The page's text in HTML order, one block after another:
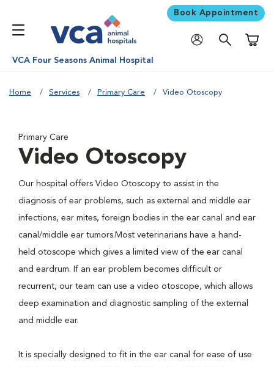
Book Appointment
VCA Four Seasons Animal Hospital
Home Services Primary Care Video Otoscopy
Primary Care
Video Otoscopy
Our hospital offers Video Otoscopy to assist in the
diagnosis of ear problems, such as external and middle ear
infections, ear mites, foreign bodies in the ear canal and ear
canal/middle ear tumors.Most veterinarians have a hand-
held otoscope which gives a limited view of the ear canal
and eardrum. If an ear problem becomes difficult or
recurrent, our team can use a video otoscope, which allows
deep examination and diagnostic sampling of the external
and middle ear.
It is specially designed to fit in the ear canal for ease of use